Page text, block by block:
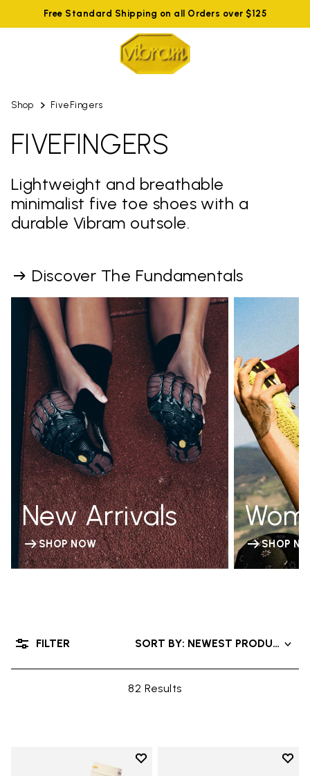
Free Standard Shipping on all Orders over $125
Shop FiveFingers
FIVEFINGERS
Lightweight and breathable
minimalist five toe shoes with a
durable Vibram outsole.
Discover The Fundamentals
New Arrivals
SHOP NOW SHOP
82 Results
SORT BY: NEWEST PRODUCTS
FILTER
Add to wishlist
Add